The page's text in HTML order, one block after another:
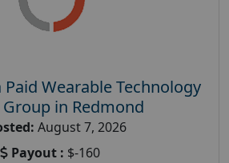
Paid Wearable Technology
Group in Redmond
August 7, 2026
Payout : $-160